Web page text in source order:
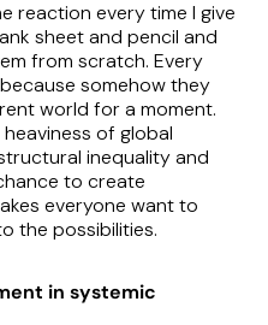
reaction every time I give
sheet and pencil and
from scratch. Every
somehow they
world for a moment.
of global
inequality and
to create
everyone want to
the possibilities.
in systemic